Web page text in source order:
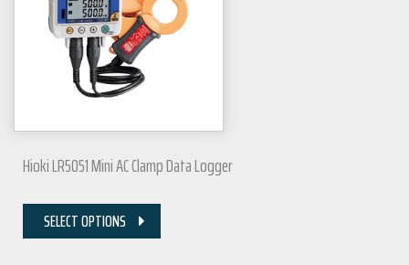
Hioki LR5051 Mini AC Clamp Data Logger
SELECT OPTIONS